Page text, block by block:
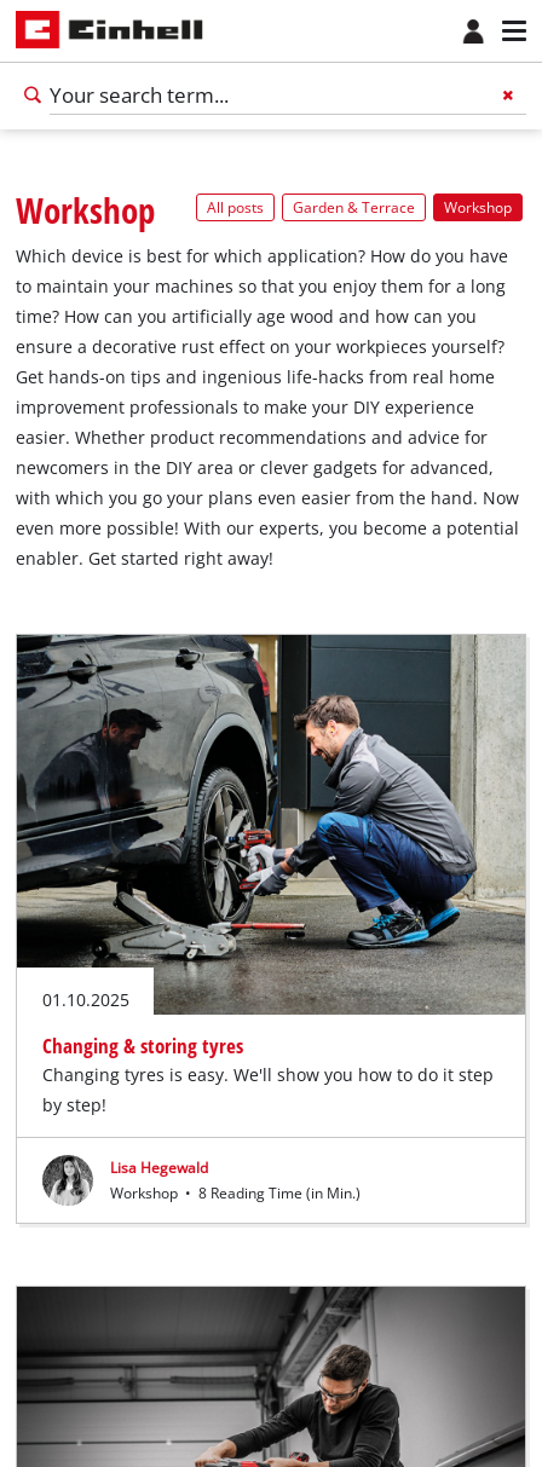
Română
All posts Garden & Terrace Workshop
Workshop
Which device is best for which application? How do you have
to maintain your machines so that you enjoy them for a long
time? How can you artificially age wood and how can you
ensure a decorative rust effect on your workpieces yourself?
Get hands-on tips and ingenious life-hacks from real home
improvement professionals to make your DIY experience
easier. Whether product recommendations and advice for
newcomers in the DIY area or clever gadgets for advanced,
with which you go your plans even easier from the hand. Now
even more possible! With our experts, you become a potential
enabler. Get started right away!
01.10.2025
Changing & storing tyres
Changing tyres is easy. We'll show you how to do it step
by step!
Lisa Hegewald
Workshop • 8 Reading Time (in Min.)